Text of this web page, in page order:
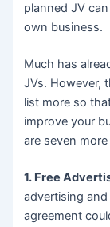
planned JV
own business.
Much has
JVs. However,
list more so
improve your
are seven
1. Free
advertising
agreement